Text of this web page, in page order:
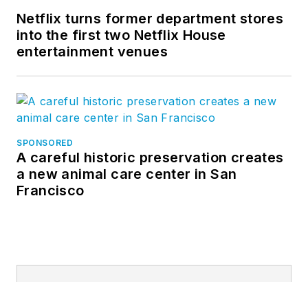
Netflix turns former department stores
into the first two Netflix House
entertainment venues
SPONSORED
A careful historic preservation creates
a new animal care center in San
Francisco